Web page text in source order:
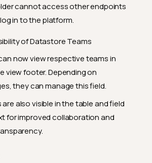
cannot access other endpoints
in to the platform.
of Datastore Teams
now view respective teams in
view footer. Depending on
they can manage this field.
are also visible in the table and field
for improved collaboration and